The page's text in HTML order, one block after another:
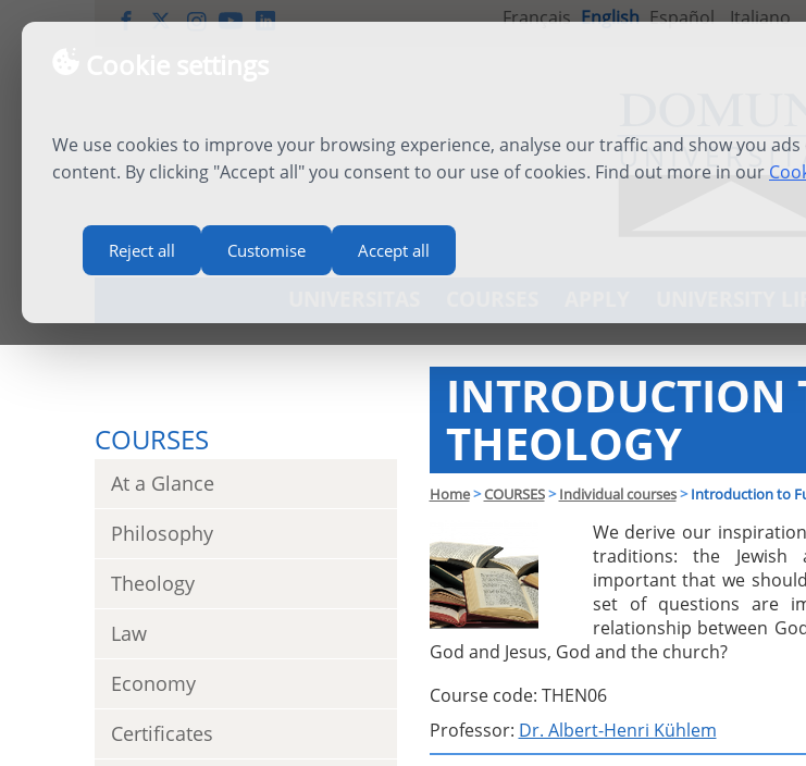
We use cookies to improve your browsing experience, analyse our traffic and show you
content. By clicking "Accept all" you consent to our use of cookies. Find out more in our
Reject all Customise Accept all
Français English Español Italiano
COURSES
At a Glance
Philosophy
Theology
Law
Economy
Certificates
THEOLOGY
Home>COURSES> Individual courses> Introduction to
We derive our
traditions: the
important that we
set of questions are
relationship between
God and Jesus, God and the church?
Course code: THEN06
Professor: Dr. Albert-Henri Kühlem